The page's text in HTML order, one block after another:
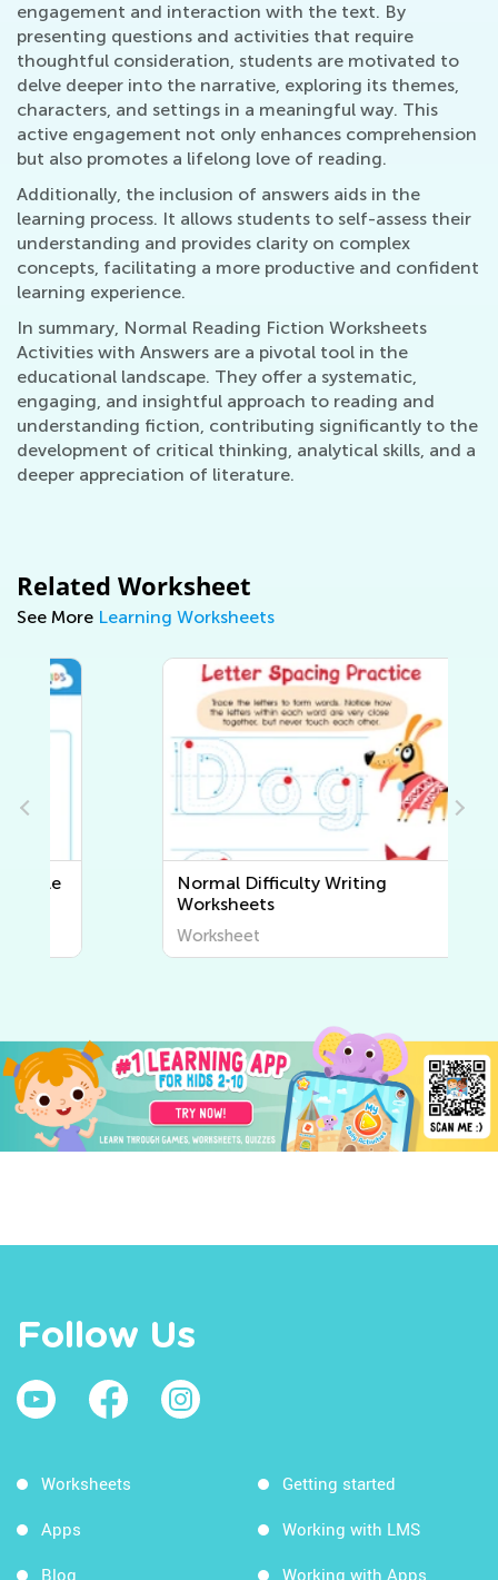
engagement and interaction with the text. By
presenting questions and activities that require
thoughtful consideration, students are motivated to
delve deeper into the narrative, exploring its themes,
characters, and settings in a meaningful way. This
active engagement not only enhances comprehension
but also promotes a lifelong love of reading.
Additionally, the inclusion of answers aids in the
learning process. It allows students to self-assess their
understanding and provides clarity on complex
concepts, facilitating a more productive and confident
learning experience.
In summary, Normal Reading Fiction Worksheets
Activities with Answers are a pivotal tool in the
educational landscape. They offer a systematic,
engaging, and insightful approach to reading and
understanding fiction, contributing significantly to the
development of critical thinking, analytical skills, and a
deeper appreciation of literature.
Related Worksheet
See More Learning Worksheets
Normal Difficulty Writing
Worksheets
Worksheet
Follow Us
Worksheets
Apps
Blog
Getting started
Working with LMS
Working with Apps